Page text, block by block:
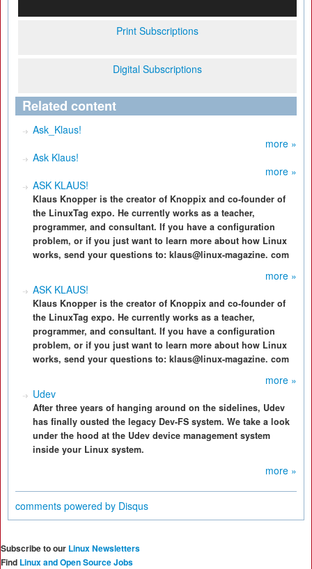
Print Subscriptions
Digital Subscriptions
Related content
Ask_Klaus!
more »
Ask Klaus!
more »
ASK KLAUS!
Klaus Knopper is the creator of Knoppix and co-founder of
the LinuxTag expo. He currently works as a teacher,
programmer, and consultant. If you have a configuration
problem, or if you just want to learn more about how Linux
works, send your questions to: klaus@linux-magazine. com
more »
ASK KLAUS!
Klaus Knopper is the creator of Knoppix and co-founder of
the LinuxTag expo. He currently works as a teacher,
programmer, and consultant. If you have a configuration
problem, or if you just want to learn more about how Linux
works, send your questions to: klaus@linux-magazine. com
more »
Udev
After three years of hanging around on the sidelines, Udev
has finally ousted the legacy Dev-FS system. We take a look
under the hood at the Udev device management system
inside your Linux system.
more »
comments powered by Disqus
Subscribe to our Linux Newsletters
Find Linux and Open Source Jobs